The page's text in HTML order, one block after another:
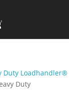
Duty Loadhandler®
Duty